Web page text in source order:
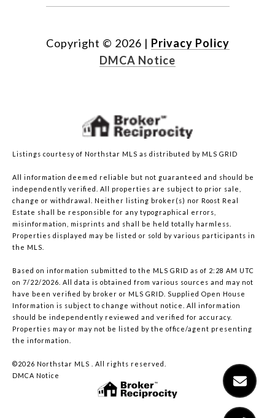
Copyright © 2026 | Privacy Policy
DMCA Notice
Listings courtesy of Northstar MLS as distributed by MLS GRID
All information deemed reliable but not guaranteed and should be
independently verified. All properties are subject to prior sale,
change or withdrawal. Neither listing broker(s) nor Roost Real
Estate shall be responsible for any typographical errors,
misinformation, misprints and shall be held totally harmless.
Properties displayed may be listed or sold by various participants in
the MLS.
Based on information submitted to the MLS GRID as of 2:28 AM UTC
on 7/22/2026. All data is obtained from various sources and may not
have been verified by broker or MLS GRID. Supplied Open House
Information is subject to change without notice. All information
should be independently reviewed and verified for accuracy.
Properties may or may not be listed by the office/agent presenting
the information.
©2026 Northstar MLS . All rights reserved.
DMCA Notice